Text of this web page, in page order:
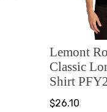
Lemont
Classic
Shirt
$26.10